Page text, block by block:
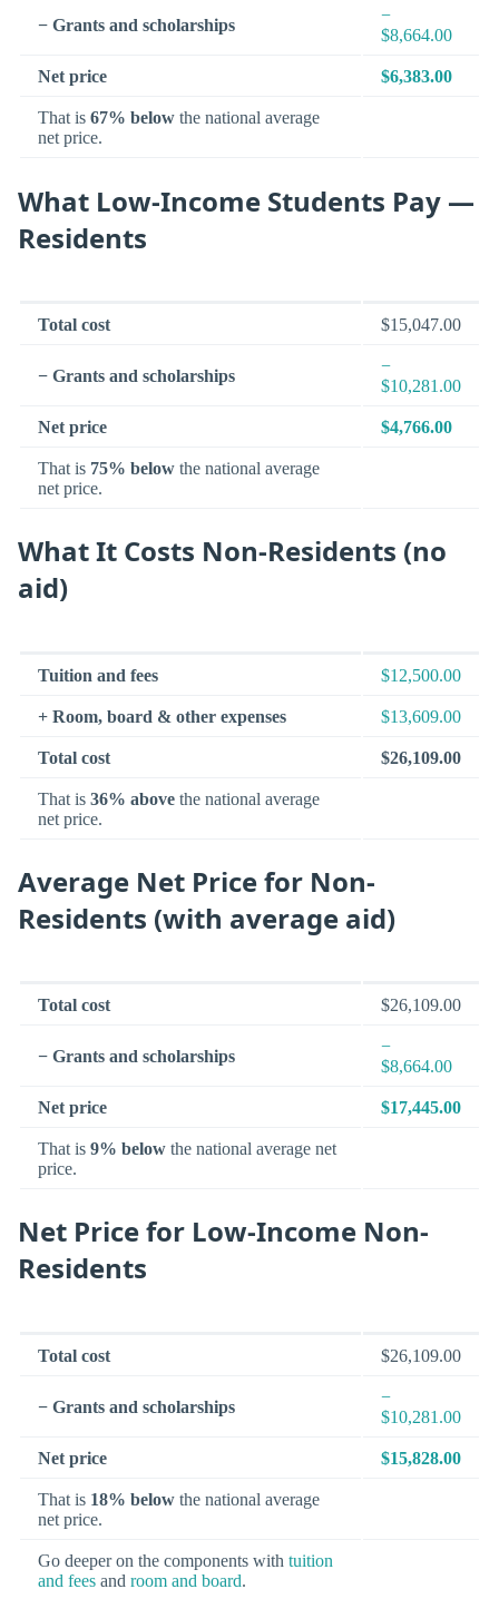
− Grants and scholarships
−
$8,664.00
Net price $6,383.00
That is 67% below the national average
net price.
What Low-Income Students Pay —
Residents
Total cost $15,047.00
− Grants and scholarships
−
$10,281.00
Net price $4,766.00
That is 75% below the national average
net price.
What It Costs Non-Residents (no
aid)
Tuition and fees $12,500.00
+ Room, board & other expenses $13,609.00
Total cost $26,109.00
That is 36% above the national average
net price.
Average Net Price for Non-
Residents (with average aid)
Total cost $26,109.00
− Grants and scholarships
−
$8,664.00
Net price $17,445.00
That is 9% below the national average net
price.
Net Price for Low-Income Non-
Residents
Total cost $26,109.00
− Grants and scholarships
−
$10,281.00
Net price $15,828.00
That is 18% below the national average
net price.
Go deeper on the components with tuition
and fees and room and board.